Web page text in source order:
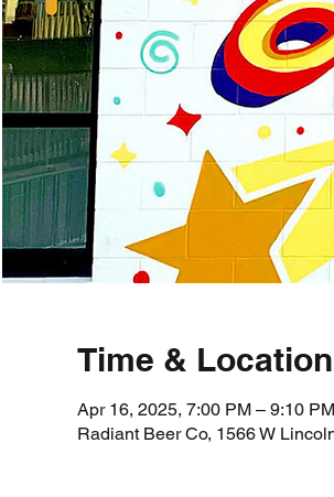
Time & Location
Apr 16, 2025, 7:00 PM – 9:10 PM
Radiant Beer Co, 1566 W